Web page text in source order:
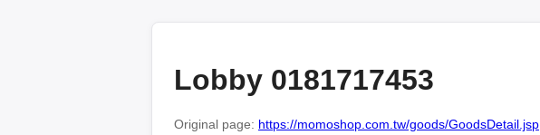
Lobby 0181717453
Original page: https://momoshop.com.tw/goods/GoodsDetail.jsp